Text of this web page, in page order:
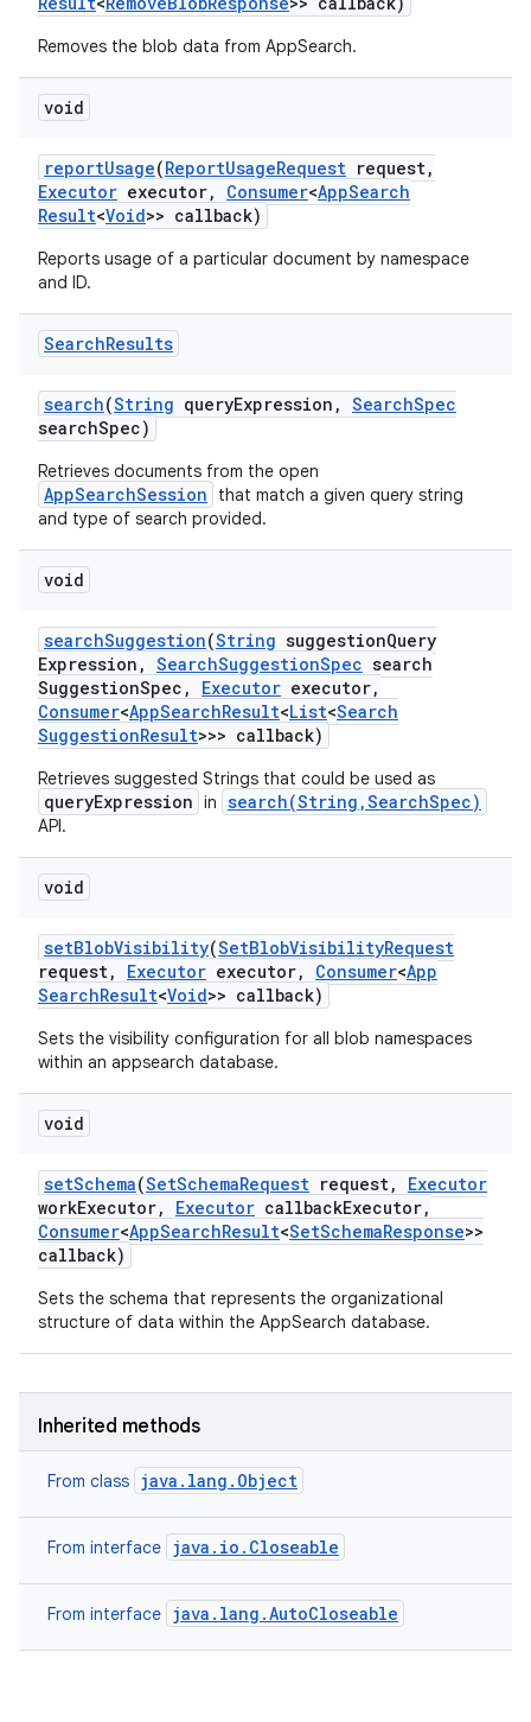
Removes the blob data from AppSearch.
void
reportUsage(ReportUsageRequest request,
Executor executor, Consumer<AppSearch
Result<Void>> callback)
Reports usage of a particular document by namespace
and ID.
SearchResults
search(String queryExpression , SearchSpec
searchSpec)
Retrieves documents from the open
AppSearchSession
that match a given query string
and type of search provided.
void
searchSuggestion(String suggestionQuery
Expression , SearchSuggestionSpec search
SuggestionSpec , Executor executor,
Consumer<AppSearchResult<List<Search
SuggestionResult>>> callback)
Retrieves suggested Strings that could be used as
queryExpression in search(String,SearchSpec)
API.
void
setBlobVisibility(SetBlobVisibilityRequest
request, Executor executor, Consumer<App
SearchResult<Void>> callback)
Sets the visibility configuration for all blob namespaces
within an appsearch database.
void
setSchema(SetSchemaRequest request,
Executor
workExecutor, Executor callbackExecutor,
Consumer<AppSearchResult<SetSchemaResponse>>
callback)
Sets the schema that represents the organizational
structure of data within the AppSearch database.
Inherited methods
From class java.lang.Object
From interface java.io.Closeable
From interface java.lang.AutoCloseable